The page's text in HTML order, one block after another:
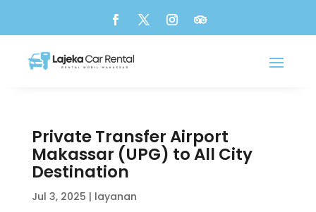
Private Transfer Airport
Makassar (UPG) to All City
Destination
Jul 3, 2025 | layanan